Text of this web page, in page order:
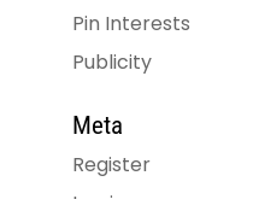
Pin Interests
Publicity
Meta
Register